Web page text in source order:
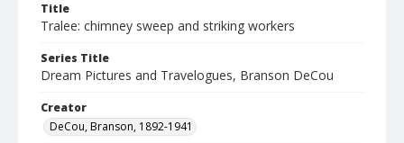
Title
Tralee: chimney sweep and striking workers
Series Title
Dream Pictures and Travelogues, Branson DeCou
Creator
DeCou, Branson, 1892-1941